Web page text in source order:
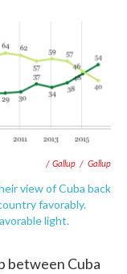
/ Gallup / Gallup
view of Cuba back
favorably.
light.
between Cuba